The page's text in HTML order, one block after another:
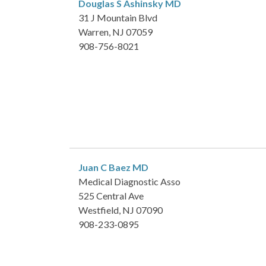
Douglas S Ashinsky MD
31 J Mountain Blvd
Warren, NJ 07059
908-756-8021
Juan C Baez MD
Medical Diagnostic Asso
525 Central Ave
Westfield, NJ 07090
908-233-0895